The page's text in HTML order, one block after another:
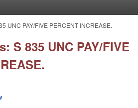
UNC PAY/FIVE PERCENT INCREASE.
S 835 UNC PAY/FIVE